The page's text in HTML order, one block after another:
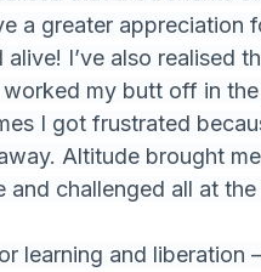
a greater
I’ve also realised
worked my butt off in
I got frustrated
Altitude brought
and challenged all at the
learning and